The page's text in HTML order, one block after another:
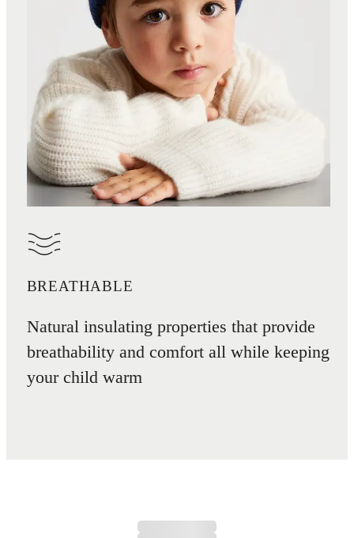
BREATHABLE
Natural insulating properties that provide
breathability and comfort all while keeping
your child warm